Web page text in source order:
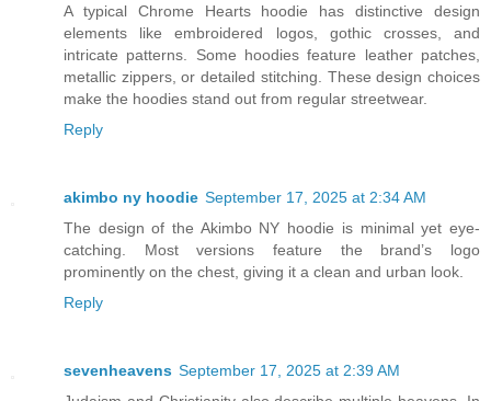
A typical Chrome Hearts hoodie has distinctive design
elements like embroidered logos, gothic crosses, and
intricate patterns. Some hoodies feature leather patches,
metallic zippers, or detailed stitching. These design choices
make the hoodies stand out from regular streetwear.
Reply
akimbo ny hoodie September 17, 2025 at 2:34 AM
The design of the Akimbo NY hoodie is minimal yet eye-
catching. Most versions feature the brand’s logo
prominently on the chest, giving it a clean and urban look.
Reply
sevenheavens September 17, 2025 at 2:39 AM